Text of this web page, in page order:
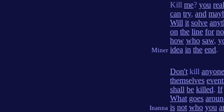
Miner
Kill me? you
can try, and
Will it solve
on the line for
how who saw,
idea in the end.
Inanna
Don't kill anyone
themselves
shall be killed. If
What goes
is not who you